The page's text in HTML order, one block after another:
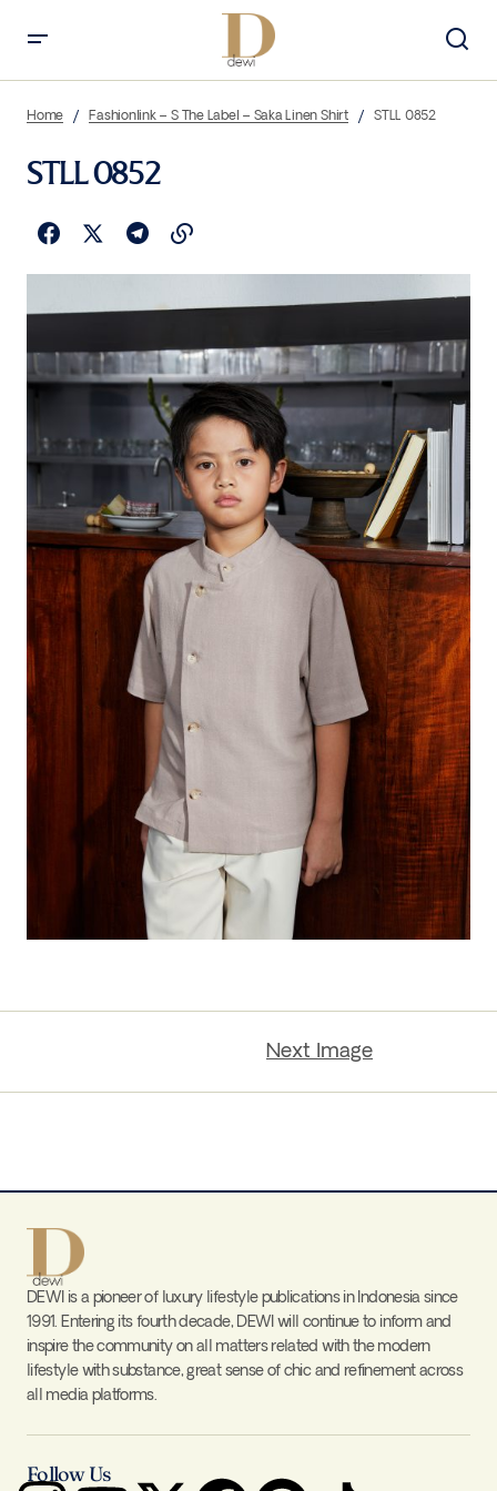
Home Fashionlink – S The Label – Saka Linen Shirt STLL 0852
STLL 0852
Next Image
DEWI is a pioneer of luxury lifestyle publications in Indonesia since
1991. Entering its fourth decade, DEWI will continue to inform and
inspire the community on all matters related with the modern
lifestyle with substance, great sense of chic and refinement across
all media platforms.
Follow Us